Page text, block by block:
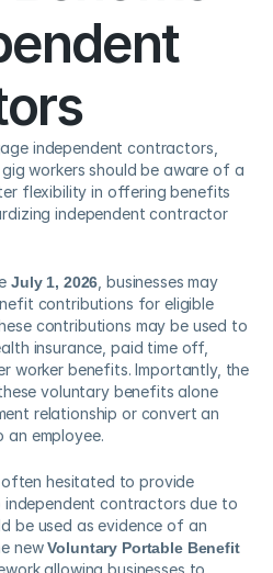
independent contractors,
workers should be aware of a
flexibility in offering benefits
independent contractor
July 1, 2026 , businesses may
contributions for eligible
contributions may be used to
insurance, paid time off,
worker benefits. Importantly, the
voluntary benefits alone
relationship or convert an
employee.
often hesitated to provide
contractors due to
be used as evidence of an
new Voluntary Portable Benefit
allowing businesses to